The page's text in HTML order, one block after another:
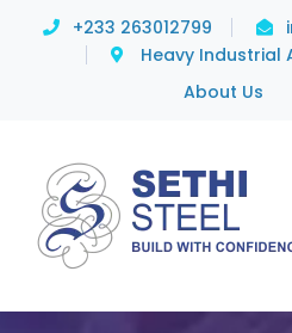
+233 263012799
Heavy Industrial
About Us